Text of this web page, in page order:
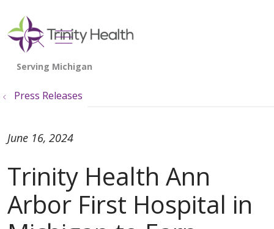
search
show off canvas menu
Press Releases
Trinity Health Ann
Arbor First Hospital in
June 16, 2024